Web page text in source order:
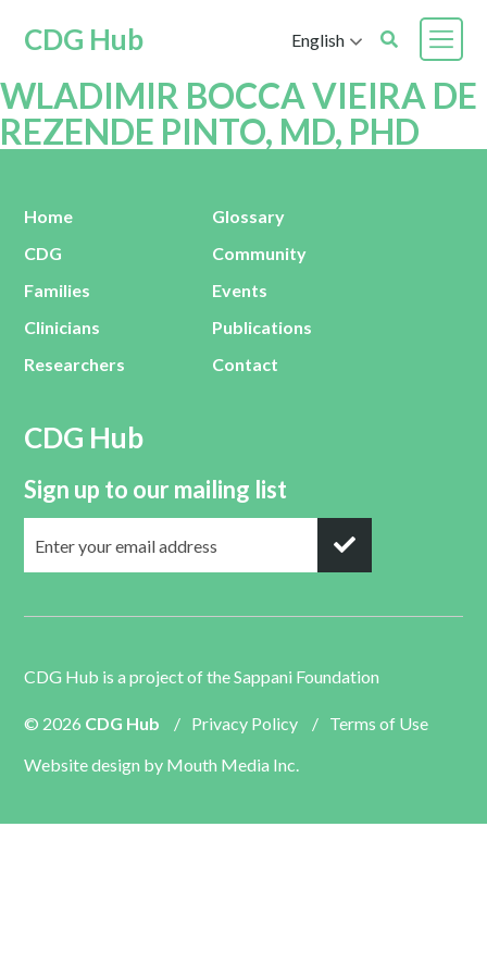
CDG Hub English
WLADIMIR BOCCA VIEIRA DE
REZENDE PINTO, MD, PHD
Home
CDG
Families
Clinicians
Researchers
Glossary
Community
Events
Publications
Contact
CDG Hub
Sign up to our mailing list
CDG Hub is a project of theSappani Foundation
© 2026 CDG Hub / Privacy Policy / Terms of Use
Website design by Mouth Media Inc.